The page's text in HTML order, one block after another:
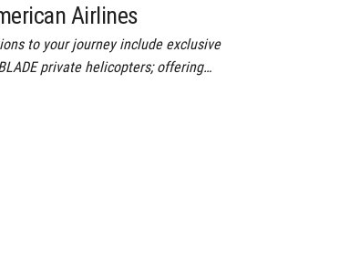
Airlines
to your journey include exclusive
private helicopters; offering…